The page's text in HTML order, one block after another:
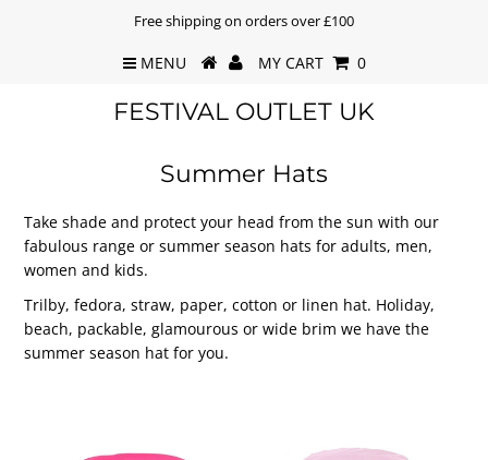
Free shipping on orders over £100
MENU MY CART 0
FESTIVAL OUTLET UK
Summer Hats
Take shade and protect your head from the sun with our
fabulous range or summer season hats for adults, men,
women and kids.
Trilby, fedora, straw, paper, cotton or linen hat. Holiday,
beach, packable, glamourous or wide brim we have the
summer season hat for you.